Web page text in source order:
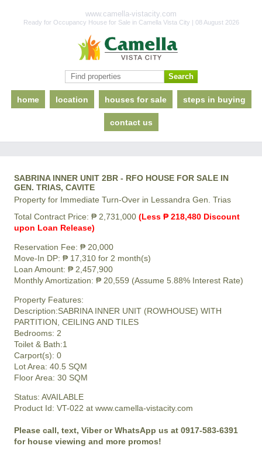
www.camella-vistacity.com
Ready for Occupancy House for Sale in Camella Vista City | 08 August 2026
home location houses for sale steps in buying
contact us
SABRINA INNER UNIT 2BR - RFO HOUSE FOR SALE IN
GEN. TRIAS, CAVITE
Property for Immediate Turn-Over in Lessandra Gen. Trias
Total Contract Price: ₱ 2,731,000 (Less ₱ 218,480 Discount
upon Loan Release)
Reservation Fee: ₱ 20,000
Move-In DP: ₱ 17,310 for 2 month(s)
Loan Amount: ₱ 2,457,900
Monthly Amortization: ₱ 20,559 (Assume 5.88% Interest Rate)
Property Features:
Description:SABRINA INNER UNIT (ROWHOUSE) WITH
PARTITION, CEILING AND TILES
Bedrooms: 2
Toilet & Bath:1
Carport(s): 0
Lot Area: 40.5 SQM
Floor Area: 30 SQM
Status: AVAILABLE
Product Id: VT-022 at www.camella-vistacity.com
Please call, text, Viber or WhatsApp us at 0917-583-6391
for house viewing and more promos!